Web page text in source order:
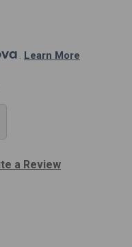
. Learn More
a Review